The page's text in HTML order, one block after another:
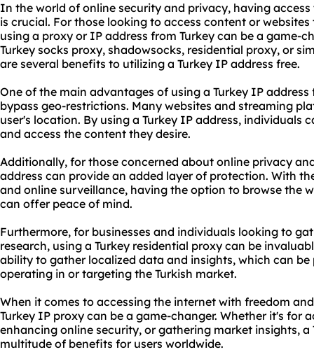
In the world of online security and privacy, having
is crucial. For those looking to access content or
using a proxy or IP address from Turkey can be a game-
Turkey socks proxy, shadowsocks, residential proxy, or
are several benefits to utilizing a Turkey IP address free.
One of the main advantages of using a Turkey IP
bypass geo-restrictions. Many websites and streaming
user's location. By using a Turkey IP address, individuals
and access the content they desire.
Additionally, for those concerned about online privacy
address can provide an added layer of protection. With
and online surveillance, having the option to browse the
can offer peace of mind.
Furthermore, for businesses and individuals looking to
research, using a Turkey residential proxy can be
ability to gather localized data and insights, which can
operating in or targeting the Turkish market.
When it comes to accessing the internet with freedom
Turkey IP proxy can be a game-changer. Whether it's for
enhancing online security, or gathering market insights, a
multitude of benefits for users worldwide.